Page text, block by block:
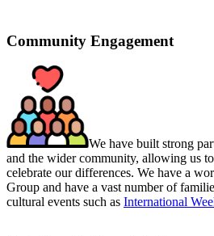
Community Engagement
We have built strong
and the wider community, allowing us
celebrate our differences. We have a
Group and have a vast number of
cultural events such as International